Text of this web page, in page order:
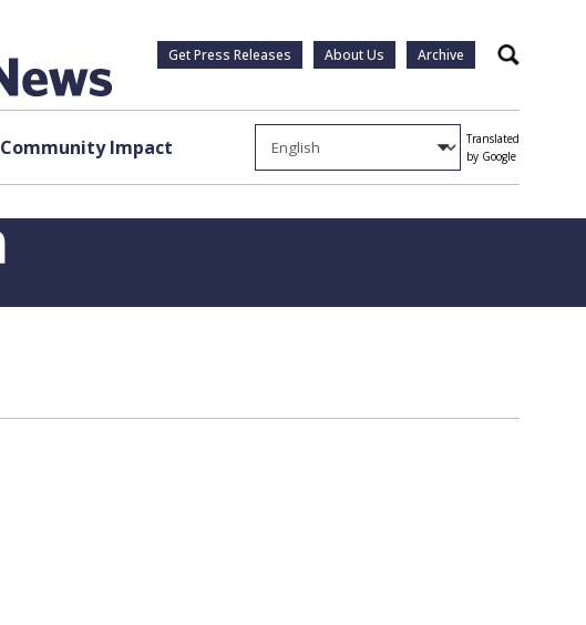
Get Press Releases About Us Archive Search
Community Impact
Translated
by Google